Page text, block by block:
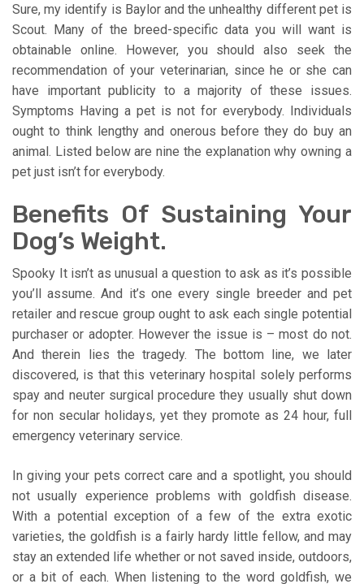
Sure, my identify is Baylor and the unhealthy different pet is
Scout. Many of the breed-specific data you will want is
obtainable online. However, you should also seek the
recommendation of your veterinarian, since he or she can
have important publicity to a majority of these issues.
Symptoms Having a pet is not for everybody. Individuals
ought to think lengthy and onerous before they do buy an
animal. Listed below are nine the explanation why owning a
pet just isn’t for everybody.
Benefits Of Sustaining Your
Dog’s Weight.
Spooky It isn’t as unusual a question to ask as it’s possible
you’ll assume. And it’s one every single breeder and pet
retailer and rescue group ought to ask each single potential
purchaser or adopter. However the issue is – most do not.
And therein lies the tragedy. The bottom line, we later
discovered, is that this veterinary hospital solely performs
spay and neuter surgical procedure they usually shut down
for non secular holidays, yet they promote as 24 hour, full
emergency veterinary service.
In giving your pets correct care and a spotlight, you should
not usually experience problems with goldfish disease.
With a potential exception of a few of the extra exotic
varieties, the goldfish is a fairly hardy little fellow, and may
stay an extended life whether or not saved inside, outdoors,
or a bit of each. When listening to the word goldfish, we